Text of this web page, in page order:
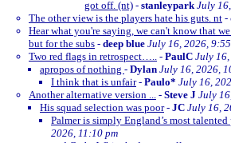
got off. (nt) - stanleypark July
The other view is the players hate his guts. nt -
Hear what you're saying, we can't know that
but for the subs - deep blue July 16, 2026,
Two red flags in retrospect….. - PaulC July
apropos of nothing - Dylan July 16, 2026,
I think that is unfair- Paulo* July 16,
Another alternative version ... - Steve J July
His squad selection was poor- JC July 16,
Palmer is simply England’s most talented
2026, 11:10 pm